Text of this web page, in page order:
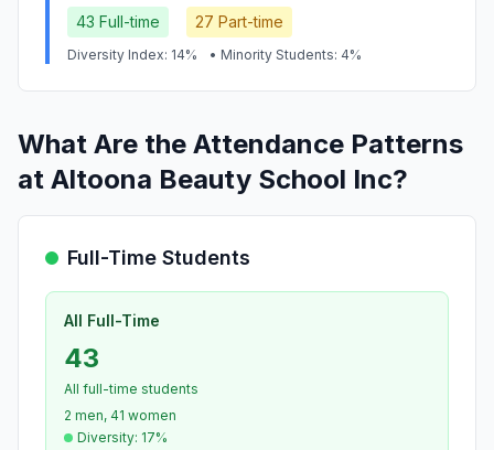
43 Full-time 27 Part-time
Diversity Index: 14% • Minority Students: 4%
What Are the Attendance Patterns
at Altoona Beauty School Inc?
Full-Time Students
All Full-Time
43
All full-time students
2 men, 41 women
Diversity: 17%